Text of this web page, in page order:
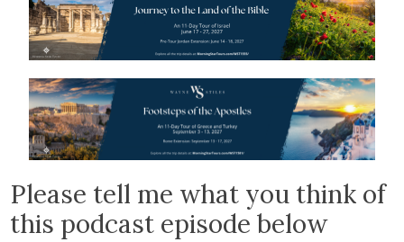
Please tell me what you think of
this podcast episode below